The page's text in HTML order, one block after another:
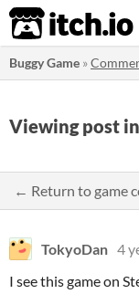
itch.io
Buggy Game »
Viewing post in
← Return to game
TokyoDan 4
I see this game on